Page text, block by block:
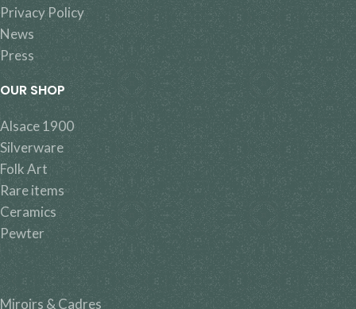
Privacy Policy
News
Press
OUR SHOP
Alsace 1900
Silverware
Folk Art
Rare items
Ceramics
Pewter
Miroirs & Cadres